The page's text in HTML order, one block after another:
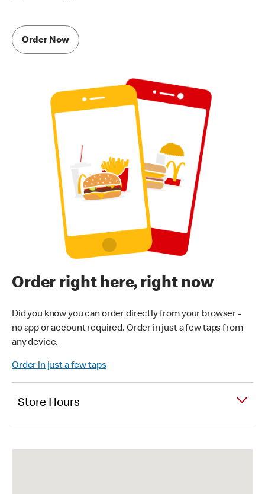
Order Now
Order right here, right now
Did you know you can order directly from your browser -
no app or account required. Order in just a few taps from
any device.
Order in just a few taps
Store Hours